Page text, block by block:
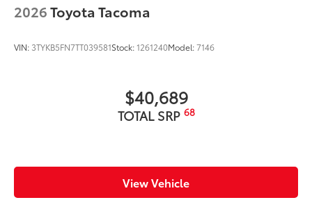
2026Toyota Tacoma
VIN: 3TYKB5FN7TT039581Stock:1261240Model:7146
$40,689
TOTAL SRP 68
View Vehicle